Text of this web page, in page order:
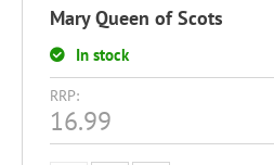
Mary Queen of Scots
In stock
RRP:
16.99